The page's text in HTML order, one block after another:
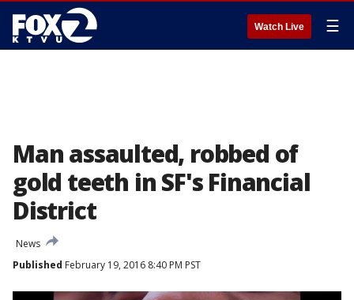
Watch Live ☰
Man assaulted, robbed of
gold teeth in SF's Financial
District
News
Published February 19, 2016 8:40 PM PST